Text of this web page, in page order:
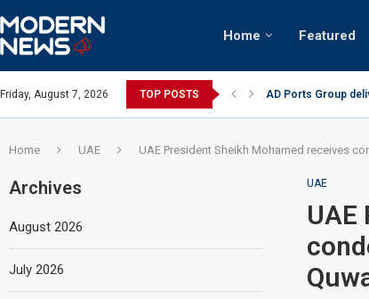
Home Featured
Friday, August 7, 2026 TOP POSTS
AD Ports Group
Video: Dubai biker
Home UAE UAE President Sheikh Mohamed receives
UAE
Archives
August 2026
July 2026